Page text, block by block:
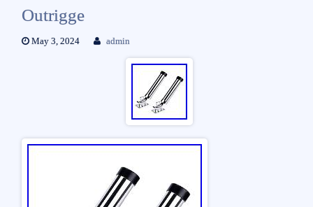
Outrigge
May 3, 2024 admin